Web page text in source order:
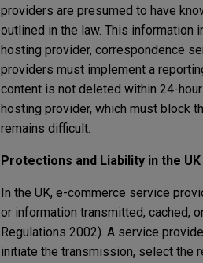
providers are presumed to have
outlined in the law. This information
hosting provider, correspondence
providers must implement a
content is not deleted within 24-
hosting provider, which must block
remains difficult.
Protections and Liability in the UK
In the UK, e-commerce service
or information transmitted, cached,
Regulations 2002). A service
initiate the transmission, select the